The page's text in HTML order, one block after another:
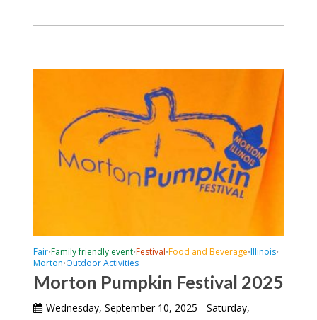
Fair•Family friendly event•Festival•Food and Beverage•Illinois•
Morton•Outdoor Activities
Morton Pumpkin Festival 2025
Wednesday, September 10, 2025 - Saturday,